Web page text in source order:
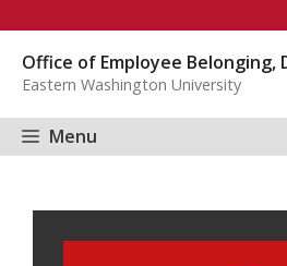
content
Office of Employee
Eastern Washington University
Menu